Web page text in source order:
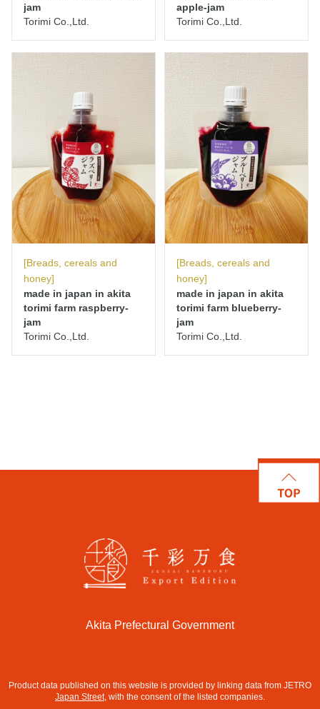
jam
Torimi Co.,Ltd.
apple-jam
Torimi Co.,Ltd.
[Breads, cereals and
honey]
made in japan in akita
torimi farm raspberry-
jam
Torimi Co.,Ltd.
[Breads, cereals and
honey]
made in japan in akita
torimi farm blueberry-
jam
Torimi Co.,Ltd.
Akita Prefectural Government
Product data published on this website is provided by linking data from JETRO
Japan Street, with the consent of the listed companies.